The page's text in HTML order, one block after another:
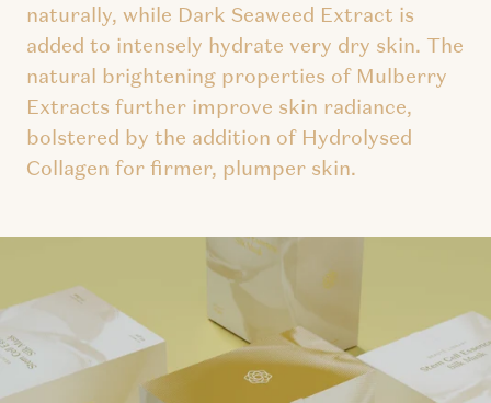
naturally, while Dark Seaweed Extract is
added to intensely hydrate very dry skin. The
natural brightening properties of Mulberry
Extracts further improve skin radiance,
bolstered by the addition of Hydrolysed
Collagen for firmer, plumper skin.